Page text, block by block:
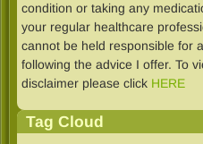
condition or taking any
your regular healthcare
cannot be held responsible for
following the advice I offer. To
disclaimer please click HERE
Tag Cloud